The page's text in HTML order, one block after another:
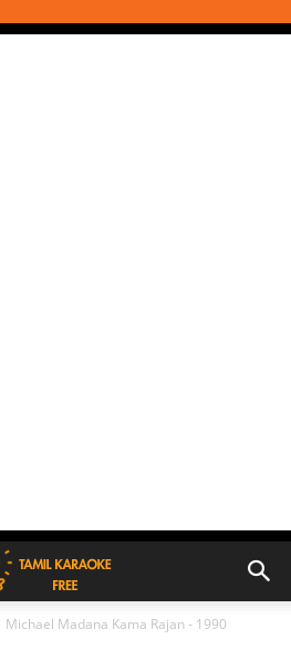
Michael Madana Kama Rajan - 1990